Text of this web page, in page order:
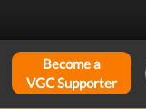
Become a
VGC Supporter